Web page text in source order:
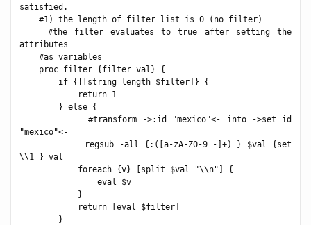
satisfied.
#1) the length of filter list is 0 (no filter)
#the filter evaluates to true after setting the
attributes
#as variables
proc filter {filter val} {
if {![string length $filter]} {
return 1
} else {
#transform ->:id "mexico"<- into ->set id
"mexico"<-
regsub -all {:([a-zA-Z0-9_-]+) } $val {set
\\1 } val
foreach {v} [split $val "\\n"] {
eval $v
}
return [eval $filter]
}